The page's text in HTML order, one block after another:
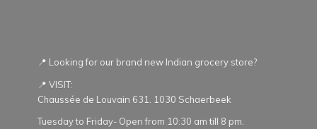
📍 Looking for our brand new Indian grocery store?
📍 VISIT:
Chaussée de Louvain 631. 1030 Schaerbeek
Tuesday to Friday- Open from 10:30 am till 8 pm.